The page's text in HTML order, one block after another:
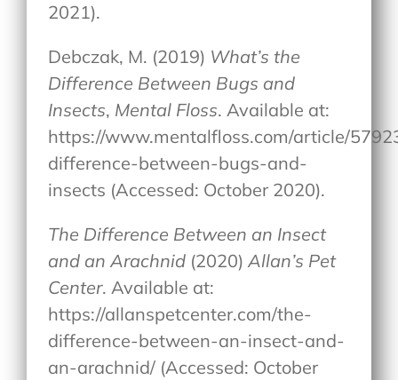
2021).
Debczak, M. (2019) What’s the
Difference Between Bugs and
Insects, Mental Floss. Available at:
https://www.mentalfloss.com/article/
difference-between-bugs-and-
insects (Accessed: October 2020).
The Difference Between an Insect
and an Arachnid (2020)Allan’s Pet
Center. Available at:
https://allanspetcenter.com/the-
difference-between-an-insect-and-
an-arachnid/ (Accessed: October